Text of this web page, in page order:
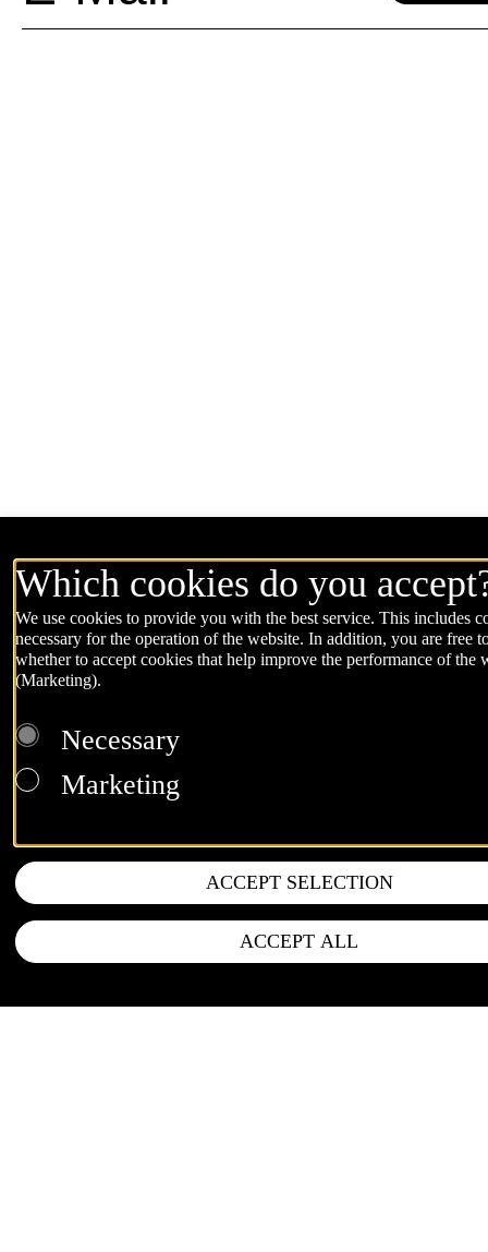
Which cookies do you
We use cookies to provide you with the best service. This includes
necessary for the operation of the website. In addition, you are free
whether to accept cookies that help improve the performance of the
(Marketing).
Necessary
Marketing
ACCEPT SELECTION
ACCEPT ALL